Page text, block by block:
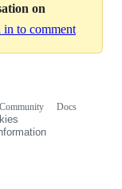
on
in to comment
Community
Docs